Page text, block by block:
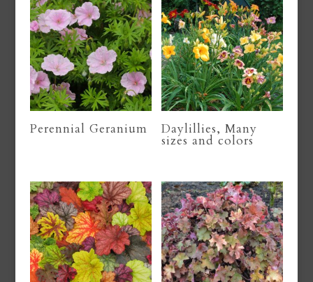
Perennial Geranium Daylillies, Many
sizes and colors